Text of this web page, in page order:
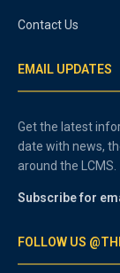
Contact Us
EMAIL UPDATES
Get the latest
date with news,
around the LCMS.
Subscribe for
FOLLOW US